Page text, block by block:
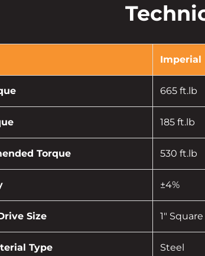
Imperial
665 ft.lb
185 ft.lb
Torque 530 ft.lb
±4%
Size 1" Square
Type Steel